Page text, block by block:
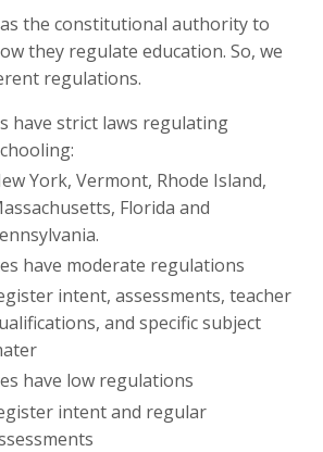
the constitutional authority to
they regulate education. So, we
regulations.
have strict laws regulating
York, Vermont, Rhode Island,
Florida and
have moderate regulations
intent, assessments, teacher
and specific subject
have low regulations
intent and regular